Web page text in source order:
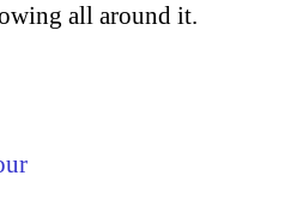
all around it.